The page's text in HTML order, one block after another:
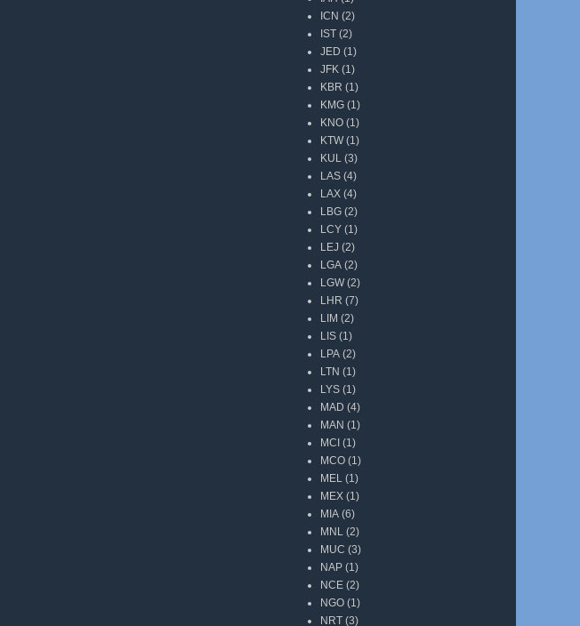
ICN (2)
IST (2)
JED (1)
JFK (1)
KBR (1)
KMG (1)
KNO (1)
KTW (1)
KUL (3)
LAS (4)
LAX (4)
LBG (2)
LCY (1)
LEJ (2)
LGA (2)
LGW (2)
LHR (7)
LIM (2)
LIS (1)
LPA (2)
LTN (1)
LYS (1)
MAD (4)
MAN (1)
MCI (1)
MCO (1)
MEL (1)
MEX (1)
MIA (6)
MNL (2)
MUC (3)
NAP (1)
NCE (2)
NGO (1)
NRT (3)